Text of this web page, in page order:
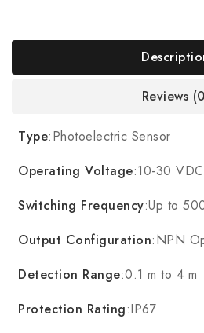
Reviews
Type:Photoelectric Sensor
Operating Voltage:10-30 VDC
Switching Frequency:Up to
Output Configuration:NPN
Detection Range:0.1 m to 4 m
Protection Rating:IP67